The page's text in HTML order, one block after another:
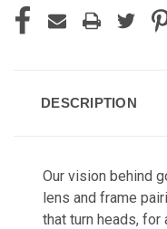
DESCRIPTION
Our vision behind
lens and frame
that turn heads, for